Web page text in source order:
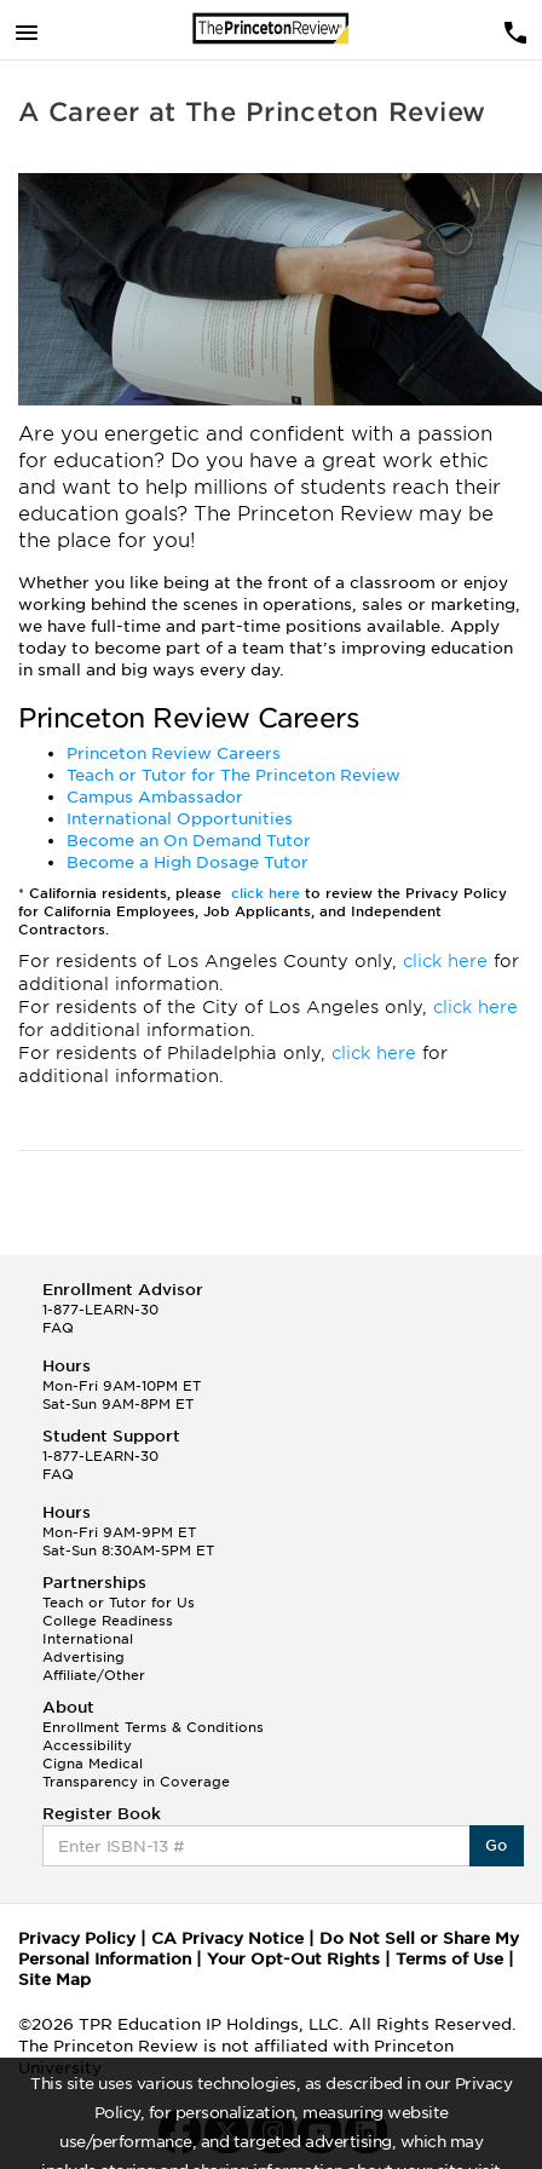
This site uses various technologies, as described in our Privacy
Policy, for personalization, measuring website
use/performance, and targeted advertising, which may
A Career at The Princeton Review
Are you energetic and confident with a passion
for education? Do you have a great work ethic
and want to help millions of students reach their
education goals? The Princeton Review may be
the place for you!
Whether you like being at the front of a classroom or enjoy
working behind the scenes in operations, sales or marketing,
we have full-time and part-time positions available. Apply
today to become part of a team that’s improving education
in small and big ways every day.
Princeton Review Careers
Princeton Review Careers
Teach or Tutor for The Princeton Review
Campus Ambassador
International Opportunities
Become an On Demand Tutor
Become a High Dosage Tutor
* California residents, please click here to review the Privacy Policy
for California Employees, Job Applicants, and Independent
Contractors.
For residents of Los Angeles County only, click here for
additional information.
For residents of the City of Los Angeles only, click here
for additional information.
For residents of Philadelphia only, click here for
additional information.
Enrollment Advisor
1-877-LEARN-30
FAQ
Hours
Mon-Fri 9AM-10PM ET
Sat-Sun 9AM-8PM ET
Student Support
1-877-LEARN-30
FAQ
Hours
Mon-Fri 9AM-9PM ET
Sat-Sun 8:30AM-5PM ET
Partnerships
Teach or Tutor for Us
College Readiness
International
Advertising
Affiliate/Other
About
Enrollment Terms & Conditions
Accessibility
Cigna Medical
Transparency in Coverage
Register Book
Go
Privacy Policy| CA Privacy Notice
Do Not Sell or Share My
Personal Information
Your Opt-Out Rights Terms of Use
Site Map
©2026 TPR Education IP Holdings, LLC. All Rights Reserved.
The Princeton Review is not affiliated with Princeton
University